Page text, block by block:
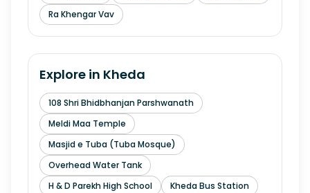
Ra Khengar Vav
Explore in Kheda
108 Shri Bhidbhanjan Parshwanath
Meldi Maa Temple
Masjid e Tuba (Tuba Mosque)
Overhead Water Tank
H & D Parekh High School
Kheda Bus Station